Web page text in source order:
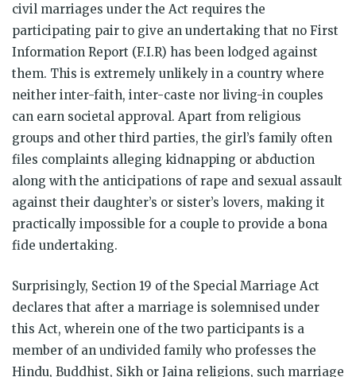
civil marriages under the Act requires the
participating pair to give an undertaking that no First
Information Report (F.I.R) has been lodged against
them. This is extremely unlikely in a country where
neither inter-faith, inter-caste nor living-in couples
can earn societal approval. Apart from religious
groups and other third parties, the girl’s family often
files complaints alleging kidnapping or abduction
along with the anticipations of rape and sexual assault
against their daughter’s or sister’s lovers, making it
practically impossible for a couple to provide a bona
fide undertaking.
Surprisingly, Section 19 of the Special Marriage Act
declares that after a marriage is solemnised under
this Act, wherein one of the two participants is a
member of an undivided family who professes the
Hindu, Buddhist, Sikh or Jaina religions, such marriage